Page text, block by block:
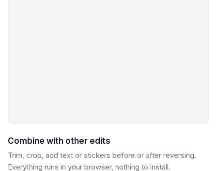
Combine with other edits
Trim, crop, add text or stickers before or after reversing.
Everything runs in your browser, nothing to install.